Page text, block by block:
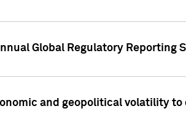
Global Regulatory Reporting
and geopolitical volatility